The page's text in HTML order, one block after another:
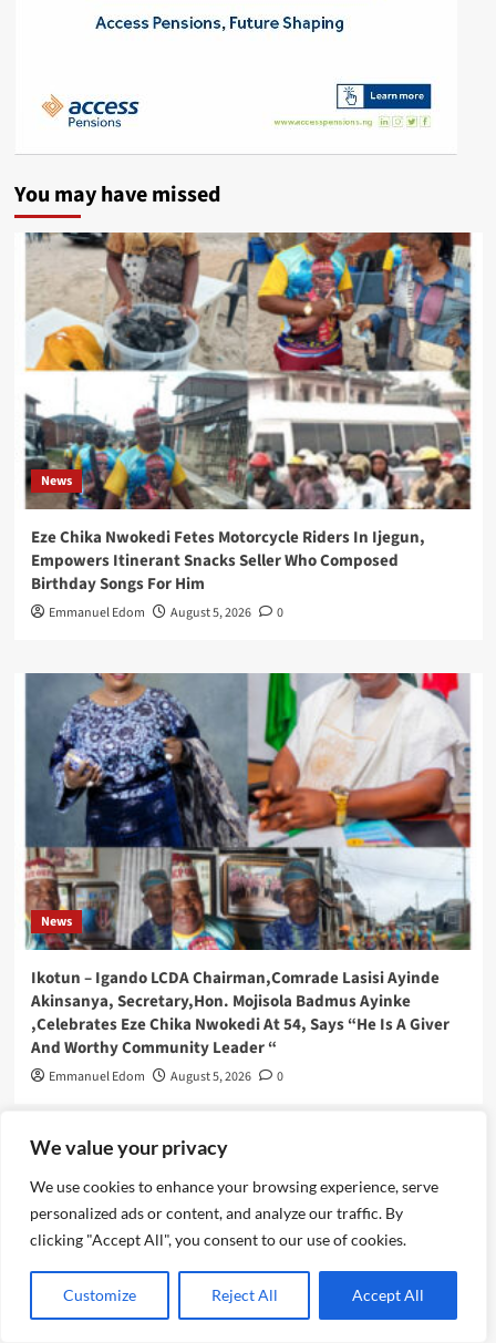
We value your privacy
We use cookies to enhance your browsing experience, serve
personalized ads or content, and analyze our traffic. By
clicking "Accept All", you consent to our use of cookies.
Customize Reject All Accept All
You may have missed
News
Eze Chika Nwokedi Fetes Motorcycle Riders In Ijegun,
Empowers Itinerant Snacks Seller Who Composed
Birthday Songs For Him
Emmanuel Edom August 5, 2026 0
News
Ikotun – Igando LCDA Chairman,Comrade Lasisi Ayinde
Akinsanya, Secretary,Hon. Mojisola Badmus Ayinke
,Celebrates Eze Chika Nwokedi At 54, Says “He Is A Giver
And Worthy Community Leader “
Emmanuel Edom August 5, 2026 0